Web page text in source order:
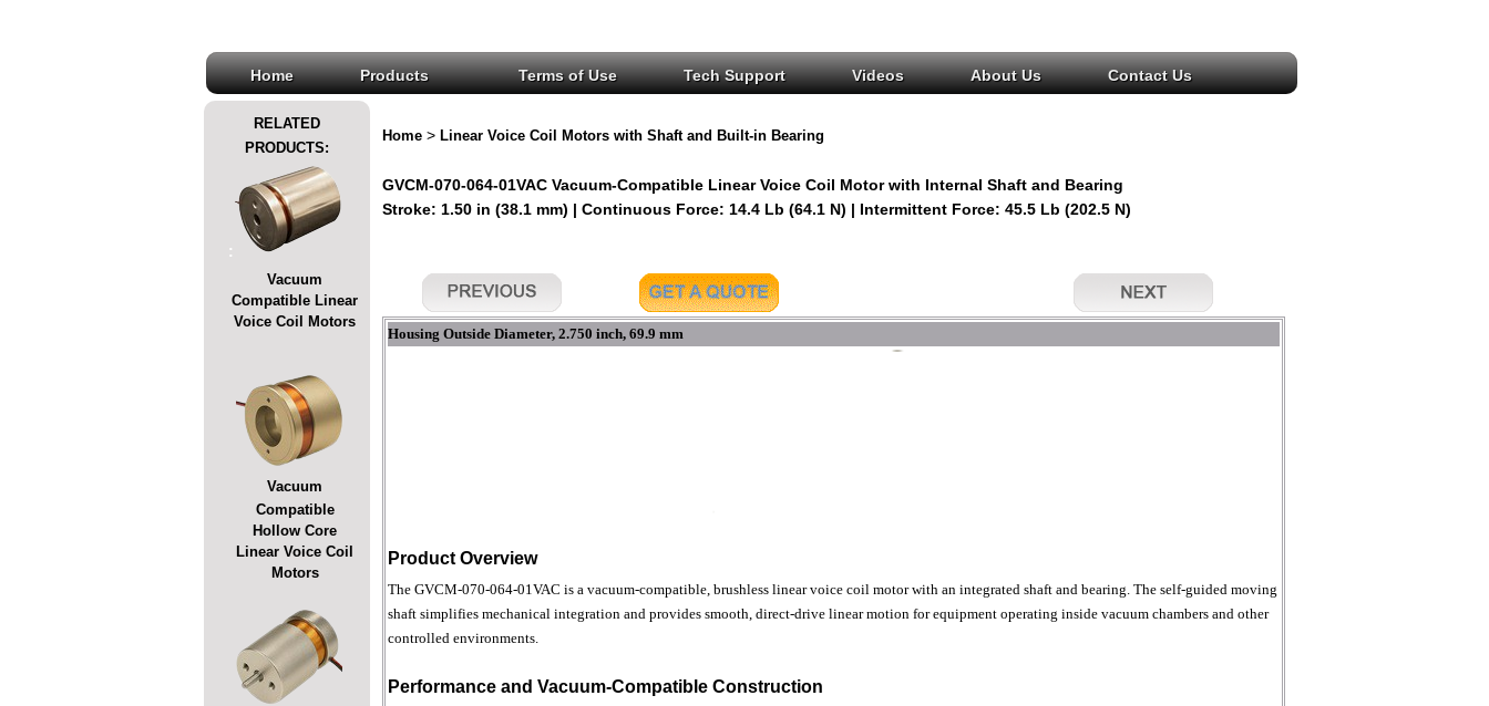
Home Products Terms of Use Tech Support Videos About Us Contact Us
RELATED
PRODUCTS:
:
Vacuum
Compatible Linear
Voice Coil Motors
Vacuum
Compatible
Hollow Core
Linear Voice Coil
Motors
Home> Linear Voice Coil Motors with Shaft and Built-in Bearing
GVCM-070-064-01VAC Vacuum-Compatible Linear Voice Coil Motor with Internal Shaft and Bearing
Stroke: 1.50 in (38.1 mm) | Continuous Force: 14.4 Lb (64.1 N) | Intermittent Force: 45.5 Lb (202.5 N)
Housing Outside Diameter, 2.750 inch, 69.9 mm
Product Overview
The GVCM-070-064-01VAC is a vacuum-compatible, brushless linear voice coil motor with an integrated shaft and bearing. The self-guided moving
shaft simplifies mechanical integration and provides smooth, direct-drive linear motion for equipment operating inside vacuum chambers and other
controlled environments.
Performance and Vacuum-Compatible Construction